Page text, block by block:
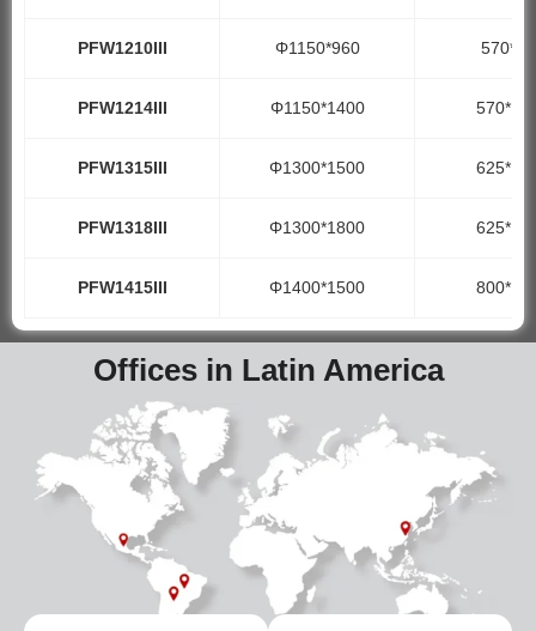
PFW1210III Φ1150*960
PFW1214III Φ1150*1400
PFW1315III Φ1300*1500
PFW1318III Φ1300*1800
PFW1415III Φ1400*1500
Offices in Latin America